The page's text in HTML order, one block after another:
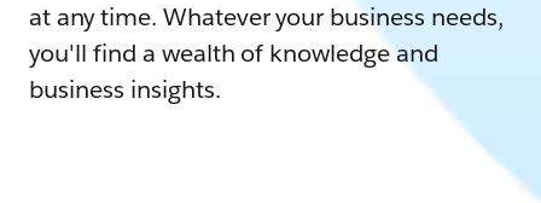
at any time. Whatever your business needs,
you'll find a wealth of knowledge and
business insights.